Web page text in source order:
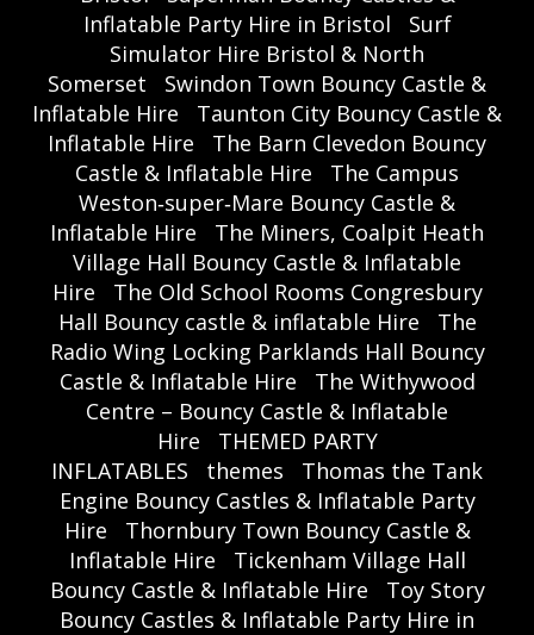
Inflatable Party Hire in Bristol
Surf
Simulator Hire Bristol & North
Somerset
Swindon Town Bouncy Castle &
Inflatable Hire
Taunton City Bouncy Castle &
Inflatable Hire
The Barn Clevedon Bouncy
Castle & Inflatable Hire
The Campus
Weston‑super‑Mare Bouncy Castle &
Inflatable Hire
The Miners, Coalpit Heath
Village Hall Bouncy Castle & Inflatable
Hire
The Old School Rooms Congresbury
Hall Bouncy castle & inflatable Hire
The
Radio Wing Locking Parklands Hall Bouncy
Castle & Inflatable Hire
The Withywood
Centre – Bouncy Castle & Inflatable
Hire
THEMED PARTY
INFLATABLES
themes
Thomas the Tank
Engine Bouncy Castles & Inflatable Party
Hire
Thornbury Town Bouncy Castle &
Inflatable Hire
Tickenham Village Hall
Bouncy Castle & Inflatable Hire
Toy Story
Bouncy Castles & Inflatable Party Hire in